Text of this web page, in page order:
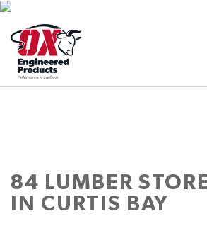
84 LUMBER
IN CURTIS BAY